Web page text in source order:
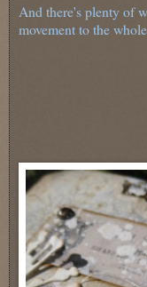
And there's plenty of
movement to the